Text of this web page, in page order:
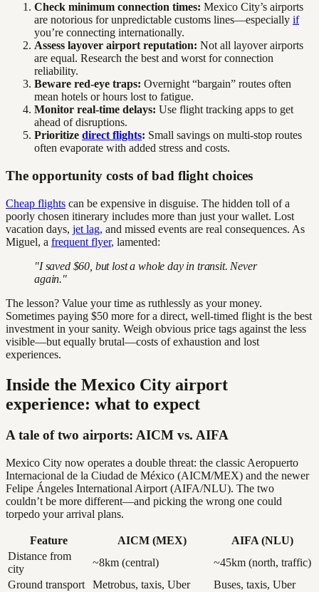
Check minimum connection times: Mexico City’s airports
are notorious for unpredictable customs lines—especially if
you’re connecting internationally.
Assess layover airport reputation: Not all layover airports
are equal. Research the best and worst for connection
reliability.
Beware red-eye traps: Overnight “bargain” routes often
mean hotels or hours lost to fatigue.
Monitor real-time delays: Use flight tracking apps to get
ahead of disruptions.
Prioritize direct flights: Small savings on multi-stop routes
often evaporate with added stress and costs.
The opportunity costs of bad flight choices
Cheap flights can be expensive in disguise. The hidden toll of a
poorly chosen itinerary includes more than just your wallet. Lost
vacation days, jet lag, and missed events are real consequences. As
Miguel, a frequent flyer, lamented:
"I saved $60, but lost a whole day in transit. Never
again."
The lesson? Value your time as ruthlessly as your money.
Sometimes paying $50 more for a direct, well-timed flight is the best
investment in your sanity. Weigh obvious price tags against the less
visible—but equally brutal—costs of exhaustion and lost
experiences.
Inside the Mexico City airport
experience: what to expect
A tale of two airports: AICM vs. AIFA
Mexico City now operates a double threat: the classic Aeropuerto
Internacional de la Ciudad de México (AICM/MEX) and the newer
Felipe Ángeles International Airport (AIFA/NLU). The two
couldn’t be more different—and picking the wrong one could
torpedo your arrival plans.
Feature AICM (MEX)
AIFA (NLU)
Distance from
city
~8km (central)
~45km (north, traffic)
Ground transport
Metrobus, taxis, Uber
Buses, taxis, Uber